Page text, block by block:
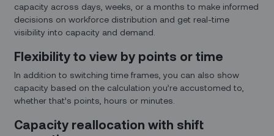
capacity across days, weeks, or a months to make informed
decisions on workforce distribution and get real-time
visibility into capacity and demand.
Flexibility to view by points or time
In addition to switching time frames, you can also show
capacity based on the calculation you’re accustomed to,
whether that’s points, hours or minutes.
Capacity reallocation with shift